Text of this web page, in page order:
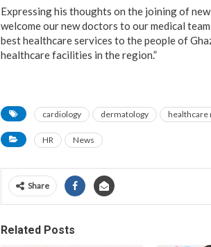
Expressing his thoughts on the joining of
welcome our new doctors to our medical
best healthcare services to the people of
healthcare facilities in the region.”
cardiology dermatology healthcare
HR News
Share
Related Posts